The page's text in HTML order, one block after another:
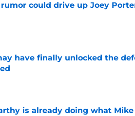
could drive up Joey
Invalid Date
have finally unlocked the
Invalid Date
is already doing what